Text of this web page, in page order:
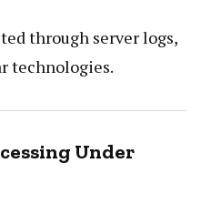
through server logs,
technologies.
Under